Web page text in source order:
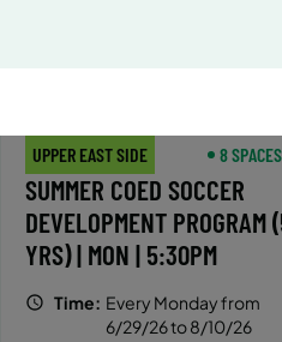
UPPER EAST SIDE 8
SUMMER COED SOCCER
DEVELOPMENT PROGRAM
YRS) | MON | 5:30PM
Time: Every Monday from
6/29/26 to 8/10/26